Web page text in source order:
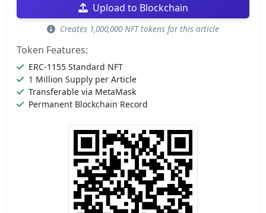
Upload to Blockchain
Creates 1,000,000 NFT tokens for this article
Token Features:
ERC-1155 Standard NFT
1 Million Supply per Article
Transferable via MetaMask
Permanent Blockchain Record